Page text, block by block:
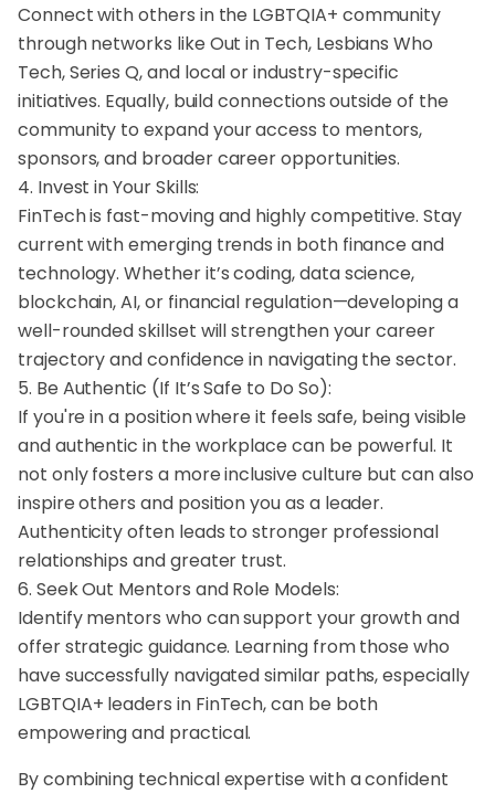
Connect with others in the LGBTQIA+ community
through networks like Out in Tech, Lesbians Who
Tech, Series Q, and local or industry-specific
initiatives. Equally, build connections outside of the
community to expand your access to mentors,
sponsors, and broader career opportunities.
4. Invest in Your Skills:
FinTech is fast-moving and highly competitive. Stay
current with emerging trends in both finance and
technology. Whether it’s coding, data science,
blockchain, AI, or financial regulation—developing a
well-rounded skillset will strengthen your career
trajectory and confidence in navigating the sector.
5. Be Authentic (If It’s Safe to Do So):
If you're in a position where it feels safe, being visible
and authentic in the workplace can be powerful. It
not only fosters a more inclusive culture but can also
inspire others and position you as a leader.
Authenticity often leads to stronger professional
relationships and greater trust.
6. Seek Out Mentors and Role Models:
Identify mentors who can support your growth and
offer strategic guidance. Learning from those who
have successfully navigated similar paths, especially
LGBTQIA+ leaders in FinTech, can be both
empowering and practical.
By combining technical expertise with a confident